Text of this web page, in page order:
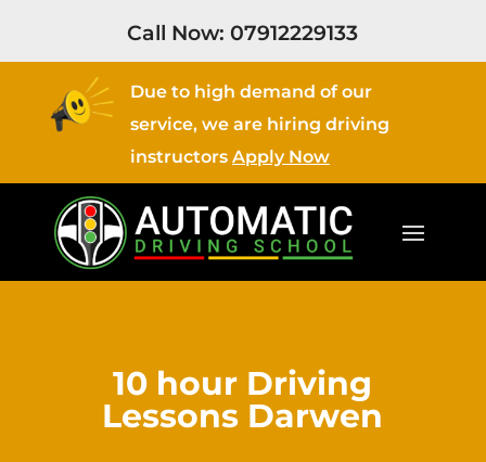
Call Now:07912229133
Due to high demand of our
service, we are hiring driving
instructors Apply Now
10 hour Driving
Lessons Darwen